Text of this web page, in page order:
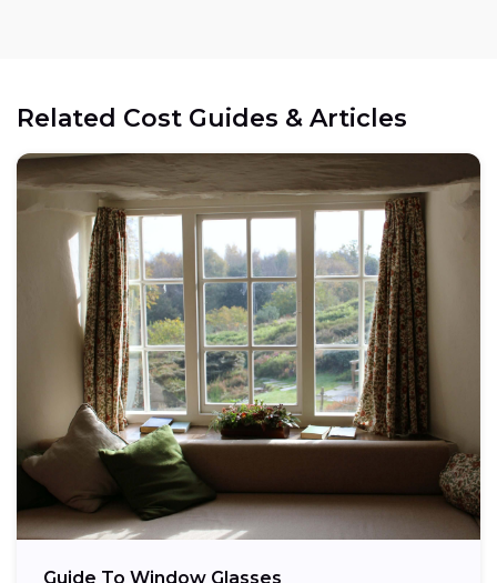
Related Cost Guides & Articles
Guide To Window Glasses